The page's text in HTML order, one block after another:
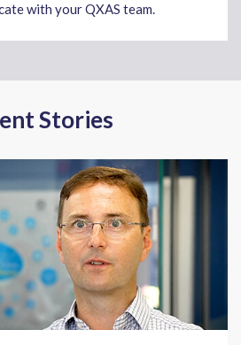
with your QXAS team.
Stories